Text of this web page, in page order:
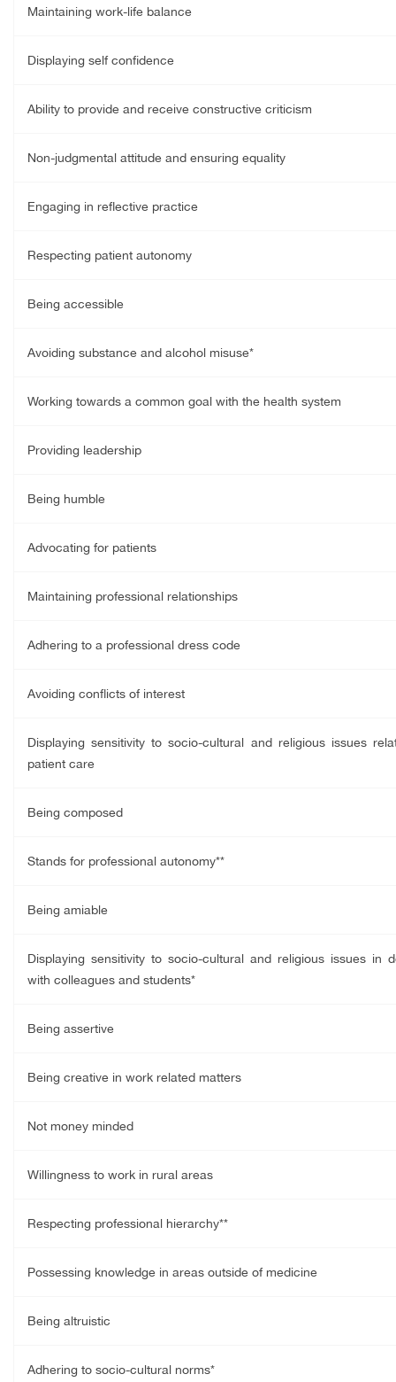
Maintaining work-life balance
Displaying self confidence
Ability to provide and receive constructive criticism
Non-judgmental attitude and ensuring equality
Engaging in reflective practice
Respecting patient autonomy
Being accessible
Avoiding substance and alcohol misuse*
Working towards a common goal with the health system
Providing leadership
Being humble
Advocating for patients
Maintaining professional relationships
Adhering to a professional dress code
Avoiding conflicts of interest
Displaying sensitivity to socio-cultural and religious issues
patient care
Being composed
Stands for professional autonomy**
Being amiable
Displaying sensitivity to socio-cultural and religious issues in
with colleagues and students*
Being assertive
Being creative in work related matters
Not money minded
Willingness to work in rural areas
Respecting professional hierarchy**
Possessing knowledge in areas outside of medicine
Being altruistic
Adhering to socio-cultural norms*